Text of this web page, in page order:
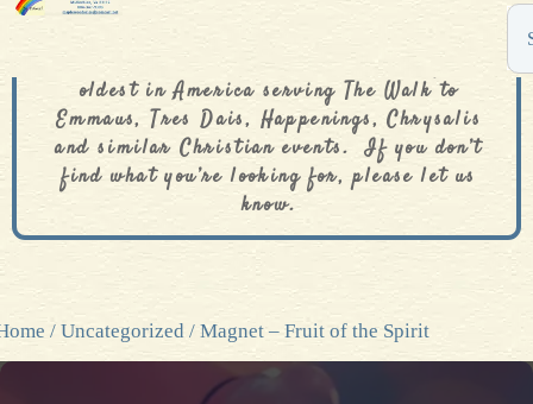
oldest in America serving The Walk to
Emmaus, Tres Dais, Happenings, Chrysalis
and similar Christian events. If you don’t
find what you’re looking for, please let us
know.
/ Uncategorized / Magnet – Fruit of the Spirit